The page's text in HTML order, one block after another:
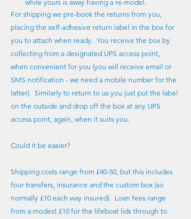
while yours is away having a re-model.
For shipping we pre-book the returns from you,
placing the self-adhesive return label in the box for
you to attach when ready.  You receive the box by
collecting from a designated UPS access point,
when convenient for you (you will receive email or
SMS notification - we need a mobile number for the
latter).  Similarly to return to us you just put the label
on the outside and drop off the box at any UPS
access point, again, when it suits you.
Could it be easier?
Shipping costs range from £40-50, but this includes
four transfers, insurance and the custom box (so
normally £10 each way insured).  Loan fees range
from a modest £10 for the lifeboat lids through to